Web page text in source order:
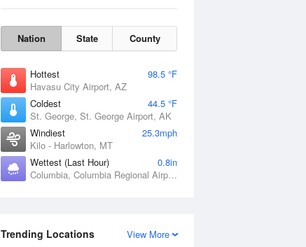
Nation State County
Hottest
98.5 °F
Havasu City Airport, AZ
Coldest
44.5 °F
St. George, St. George Airport, AK
Windiest
25.3mph
Kilo - Harlowton, MT
Wettest (Last Hour)
0.8in
Columbia, Columbia Regional Airport, MO
View More
Trending Locations